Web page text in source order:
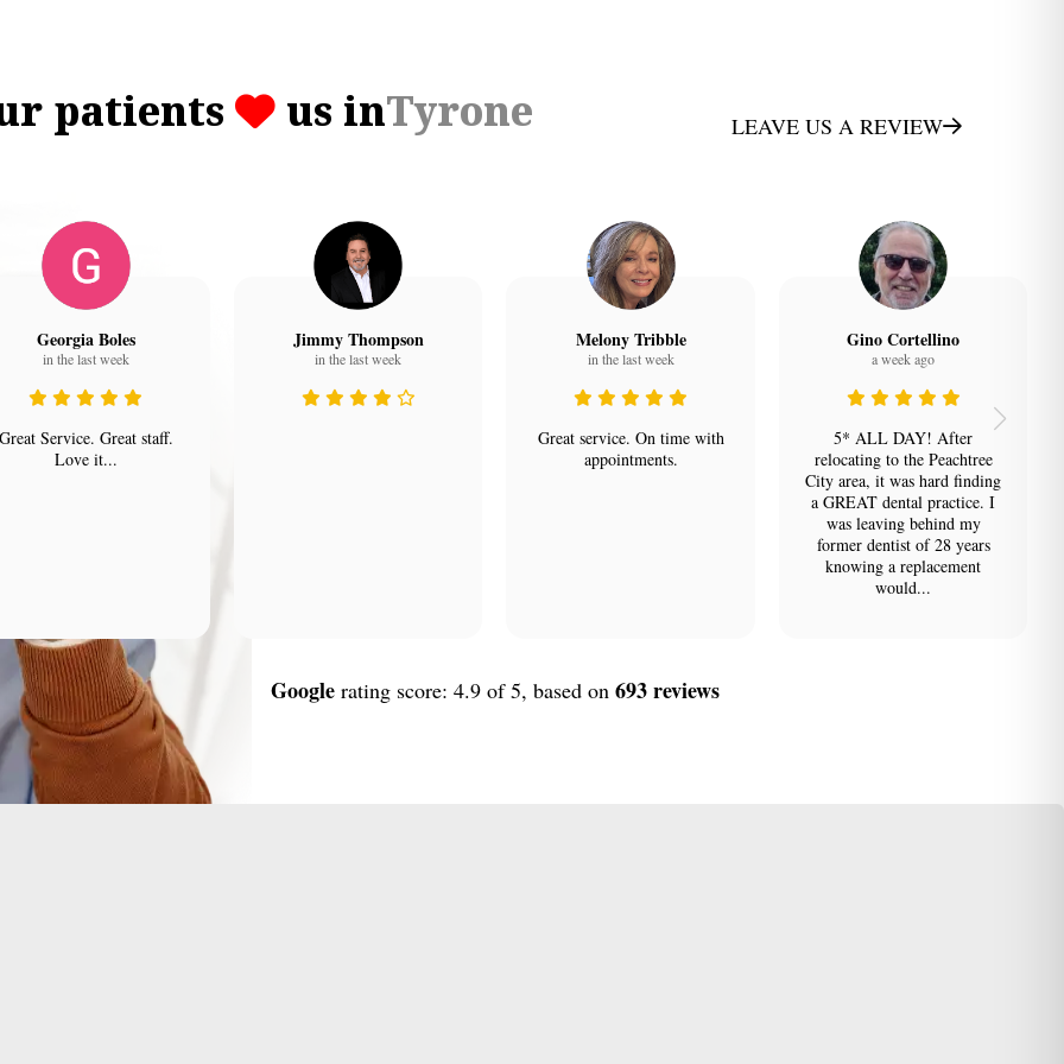
patients us inTyrone LEAVE US A REVIEW
Georgia Boles
in the last week
Service. Great staff.
Love it...
Jimmy Thompson
in the last week
Melony Tribble
in the last week
Great service. On time with
appointments.
Gino Cortellino
a week ago
5* ALL DAY! After
relocating to the Peachtree
City area, it was hard finding
a GREAT dental practice. I
was leaving behind my
former dentist of 28 years
knowing a replacement
would...
Googlerating score: 4.9 of 5, based on 693 reviews